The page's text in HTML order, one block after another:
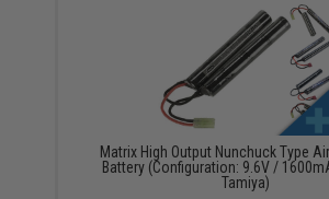
Matrix High Output Nunchuck Type
Battery (Configuration: 9.6V /
Tamiya)